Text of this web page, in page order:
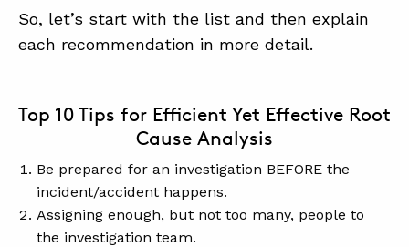
So, let’s start with the list and then explain
each recommendation in more detail.
Top 10 Tips for Efficient Yet Effective Root
Cause Analysis
Be prepared for an investigation BEFORE the
incident/accident happens.
Assigning enough, but not too many, people to
the investigation team.